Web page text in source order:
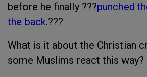
before he finally ???punched
the back.???
What is it about the Christian
some Muslims react this way?